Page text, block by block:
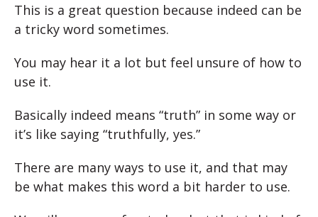
This is a great question because indeed can be
a tricky word sometimes.
You may hear it a lot but feel unsure of how to
use it.
Basically indeed means “truth” in some way or
it’s like saying “truthfully, yes.”
There are many ways to use it, and that may
be what makes this word a bit harder to use.